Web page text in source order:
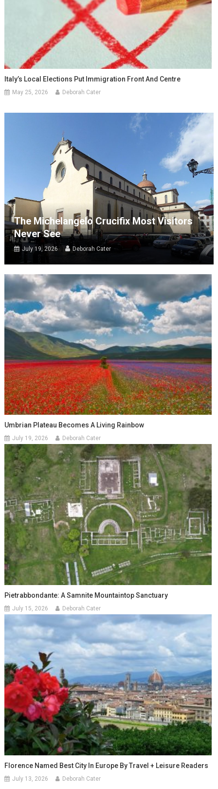
Italy’s Local Elections Put Immigration Front And Centre
May 25, 2026 Deborah Cater
The Michelangelo Crucifix Most Visitors
Never See
July 19, 2026 Deborah Cater
Umbrian Plateau Becomes A Living Rainbow
July 19, 2026 Deborah Cater
Pietrabbondante: A Samnite Mountaintop Sanctuary
July 15, 2026 Deborah Cater
Florence Named Best City In Europe By Travel + Leisure Readers
July 13, 2026 Deborah Cater